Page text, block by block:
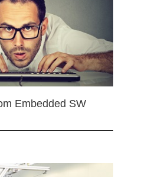
Embedded SW